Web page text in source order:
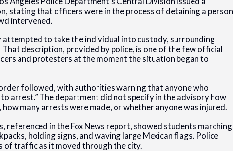
stating that officers were in the process of detaining a person
intervened.
attempted to take the individual into custody, surrounding
description, provided by police, is one of the few official
and protesters at the moment the situation began to
followed, with authorities warning that anyone who
arrest.” The department did not specify in the advisory how
many arrests were made, or whether anyone was injured.
referenced in the Fox News report, showed students marching
holding signs, and waving large Mexican flags. Police
of traffic as it moved through the city.